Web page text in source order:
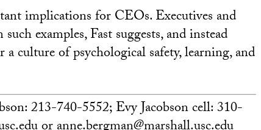
implications for CEOs. Executives and
examples, Fast suggests, and instead
culture of psychological safety, learning, and
213-740-5552; Evy Jacobson cell: 310-